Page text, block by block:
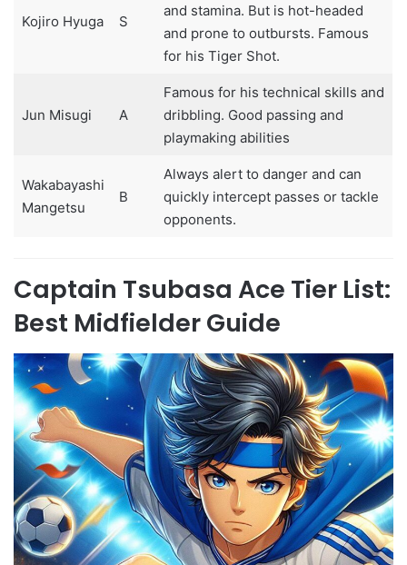
Kojiro Hyuga S
and stamina. But is hot-headed
and prone to outbursts. Famous
for his Tiger Shot.
Jun Misugi A
Famous for his technical skills and
dribbling. Good passing and
playmaking abilities
Wakabayashi
Mangetsu
B
Always alert to danger and can
quickly intercept passes or tackle
opponents.
Captain Tsubasa Ace Tier List:
Best Midfielder Guide